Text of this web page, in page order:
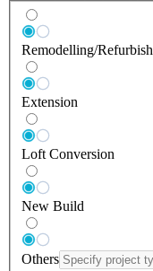
Remodelling/
Extension
Loft Conversion
New Build
Others